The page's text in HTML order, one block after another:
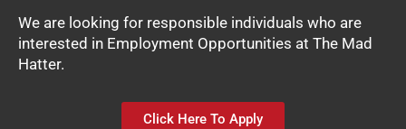
We are looking for responsible individuals who are
interested in Employment Opportunities at The Mad
Hatter.
Click Here To Apply